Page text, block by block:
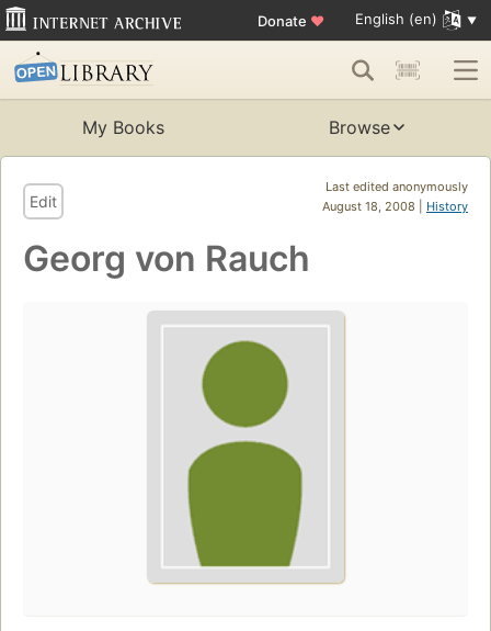
Donate ♥ English (en)
My Books Browse
Last edited anonymously
August 18, 2008 | History
Edit
Georg von Rauch